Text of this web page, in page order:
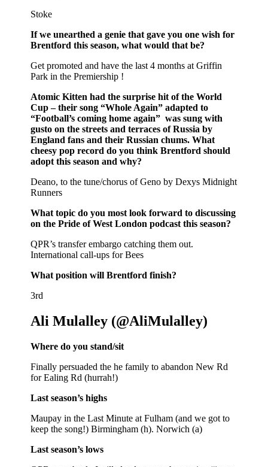
Stoke
If we unearthed a genie that gave you one wish for
Brentford this season, what would that be?
Get promoted and have the last 4 months at Griffin
Park in the Premiership !
Atomic Kitten had the surprise hit of the World
Cup – their song “Whole Again” adapted to
“Football’s coming home again” was sung with
gusto on the streets and terraces of Russia by
England fans and their Russian chums. What
cheesy pop record do you think Brentford should
adopt this season and why?
Deano, to the tune/chorus of Geno by Dexys Midnight
Runners
What topic do you most look forward to discussing
on the Pride of West London podcast this season?
QPR’s transfer embargo catching them out.
International call-ups for Bees
What position will Brentford finish?
3rd
Ali Mulalley (@AliMulalley)
Where do you stand/sit
Finally persuaded the he family to abandon New Rd
for Ealing Rd (hurrah!)
Last season’s highs
Maupay in the Last Minute at Fulham (and we got to
keep the song!) Birmingham (h). Norwich (a)
Last season’s lows